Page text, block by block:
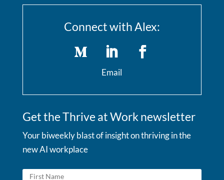
Connect with Alex:
Email
Get the Thrive at Work newsletter
Your biweekly blast of insight on thriving in the
new AI workplace